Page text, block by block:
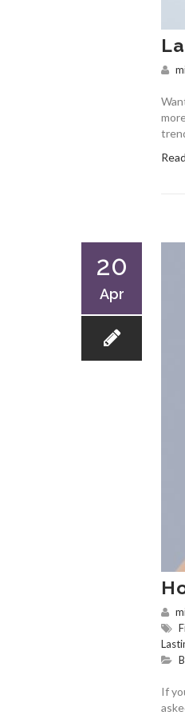
20
Apr
If